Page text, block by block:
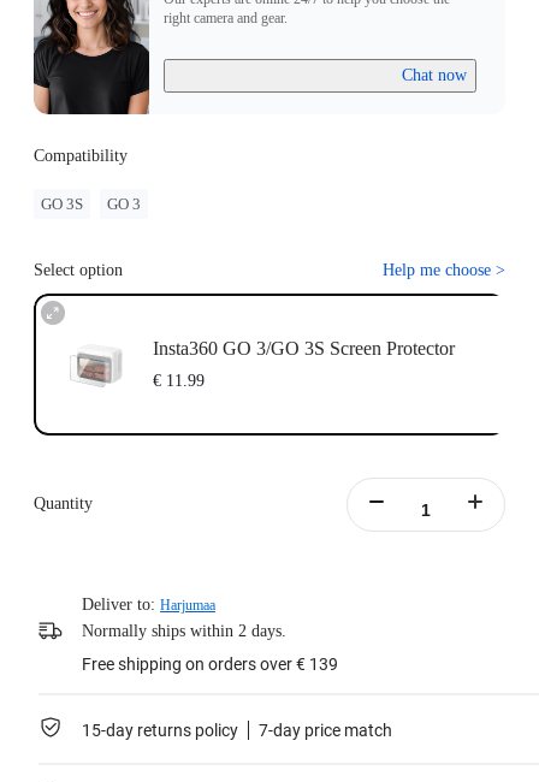
right camera and gear.
Chat now
Compatibility
GO 3S GO 3
Select option Help me choose >
Insta360 GO 3/GO 3S Screen Protector
€ 11.99
Quantity
Deliver to: Harjumaa
Normally ships within 2 days.
Free shipping on orders over € 139
15-day returns policy 7-day price match